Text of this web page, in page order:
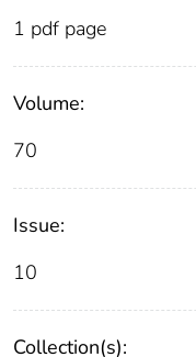
1 pdf page
Volume:
70
Issue:
10
Collection(s):